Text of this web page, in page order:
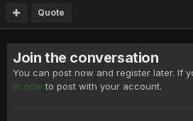
Quote
Join the conversation
You can post now and register later. If
in now to post with your account.